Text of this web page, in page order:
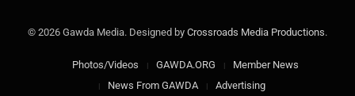
© 2026 Gawda Media. Designed by Crossroads Media Productions.
Photos/Videos GAWDA.ORG
Member News
News From GAWDA
Advertising